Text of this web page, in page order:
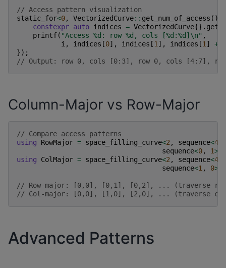
// Access pattern visualization
static_for<0, VectorizedCurve:: get_num_of_access (),
constexpr auto indices = VectorizedCurve{}.
printf( "Access %d: row %d, cols [%d:%d] \n" ,
i , indices [0], indices [1 ], indices [1 ] +
});
// Output: row 0, cols [0:3], row 0, cols [4:7],
Column-Major vs Row-Major
// Compare access patterns
using
RowMajor = space_filling_curve<2 , sequence<4
sequence<0, 1>
using
ColMajor = space_filling_curve<2 , sequence<4
sequence<1 , 0>
// Row-major: [0,0], [0,1], [0,2], ... (traverse
// Col-major: [0,0], [1,0], [2,0], ... (traverse
Advanced Patterns